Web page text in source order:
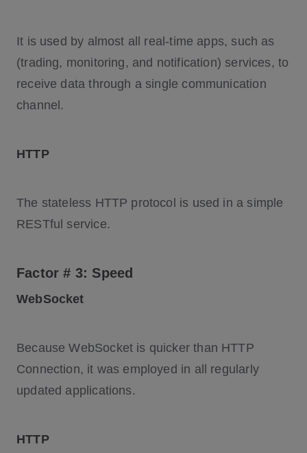
It is used by almost all real-time apps, such as
(trading, monitoring, and notification) services, to
receive data through a single communication
channel.
HTTP
The stateless HTTP protocol is used in a simple
RESTful service.
Factor # 3: Speed
WebSocket
Because WebSocket is quicker than HTTP
Connection, it was employed in all regularly
updated applications.
HTTP